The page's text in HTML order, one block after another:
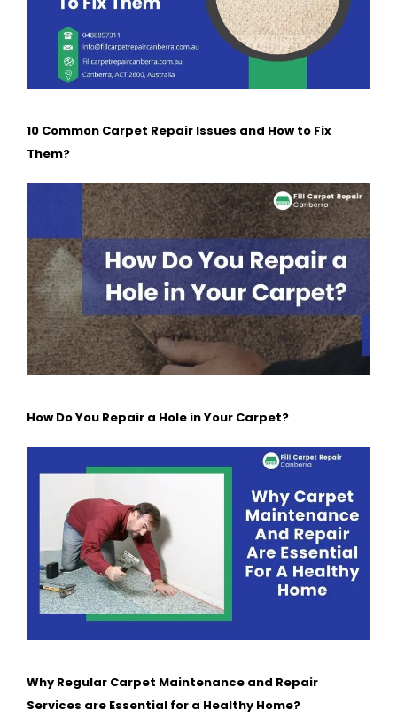
10 Common Carpet Repair Issues and How to Fix
Them?
How Do You Repair a Hole in Your Carpet?
Why Regular Carpet Maintenance and Repair
Services are Essential for a Healthy Home?